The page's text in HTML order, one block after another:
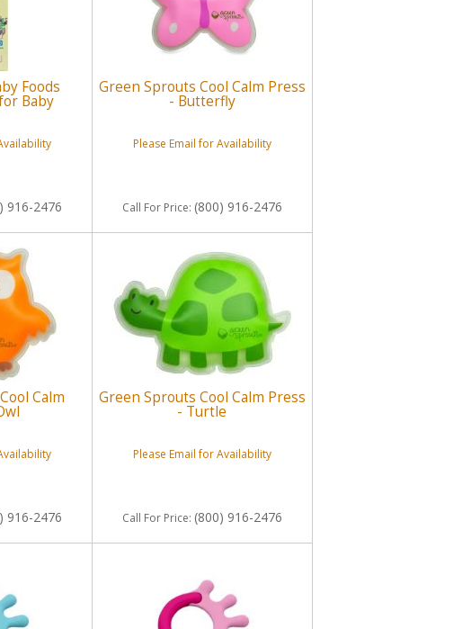
Foods
Baby
916-2476
Green Sprouts Cool Calm Press
- Butterfly
Please Email for Availability
Call For Price: (800) 916-2476
Calm
916-2476
Green Sprouts Cool Calm Press
- Turtle
Please Email for Availability
Call For Price: (800) 916-2476